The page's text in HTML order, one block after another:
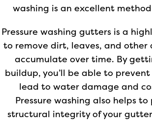
washing is an excellent
Pressure washing gutters is a
to remove dirt, leaves, and other
accumulate over time. By
buildup, you’ll be able to
lead to water damage and
Pressure washing also helps to
structural integrity of your